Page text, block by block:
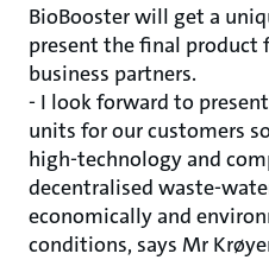
BioBooster will get a
present the final product
business partners.
- I look forward to
units for our customers
high-technology and
decentralised waste-
economically and
conditions, says Mr